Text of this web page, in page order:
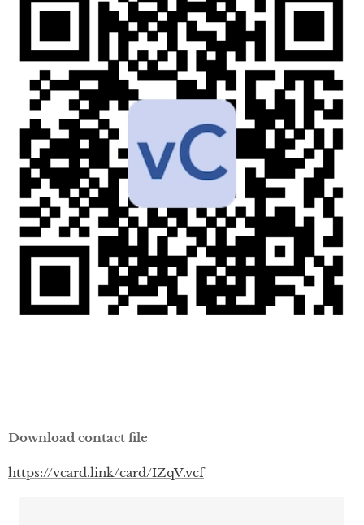
Download contact file
https://vcard.link/card/IZqV.vcf